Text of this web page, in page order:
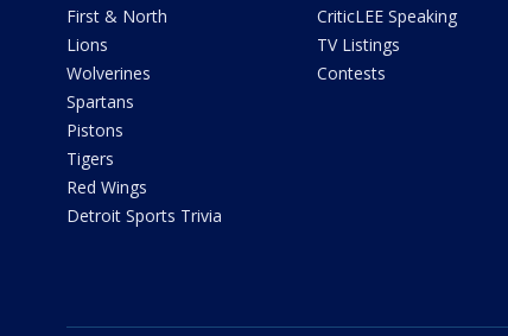
First & North
Lions
Wolverines
Spartans
Pistons
Tigers
Red Wings
Detroit Sports Trivia
CriticLEE Speaking
TV Listings
Contests